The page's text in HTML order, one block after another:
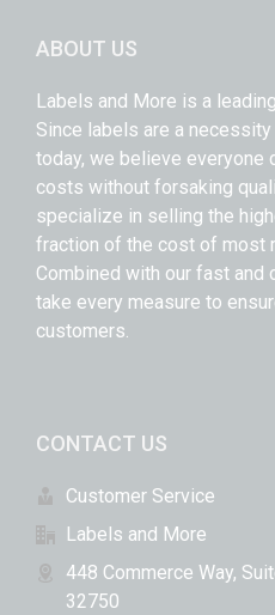
ABOUT US
Labels and More is a
Since labels are a
today, we believe everyone
costs without forsaking
specialize in selling the
fraction of the cost of most
Combined with our fast and
take every measure to
customers.
CONTACT US
Customer Service
Labels and More
448 Commerce Way,
32750